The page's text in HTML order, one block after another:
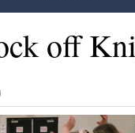
off